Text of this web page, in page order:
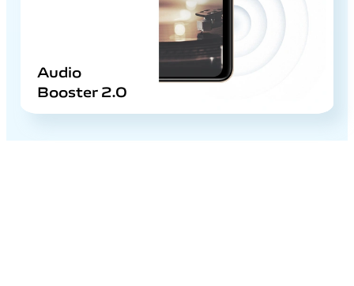
Audio
Booster 2.0